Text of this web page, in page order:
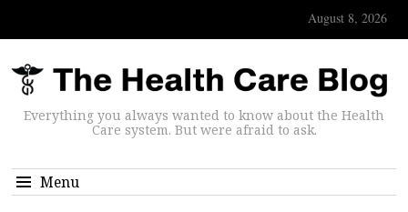
August 8, 2026
Everything you always wanted to know about the Health
Care system. But were afraid to ask.
Menu